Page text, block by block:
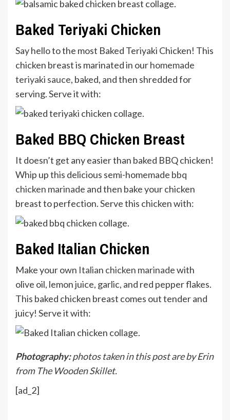
Baked Teriyaki Chicken
Say hello to the most Baked Teriyaki Chicken! This
chicken breast is marinated in ourhomemade
teriyaki sauce, baked, and then shredded for
serving. Serve it with:
Baked BBQ Chicken Breast
It doesn’t get any easier than baked BBQ chicken!
Whip up this delicious semi-homemade bbq
chicken marinade and then bake your chicken
breast to perfection. Serve this chicken with:
Baked Italian Chicken
Make your own Italian chicken marinadewith
olive oil, lemon juice, garlic, and red pepper flakes.
This baked chicken breast comes out tender and
juicy! Serve it with:
Photography:photos taken in this post are by Erin
from The Wooden Skillet.
[ad_2]